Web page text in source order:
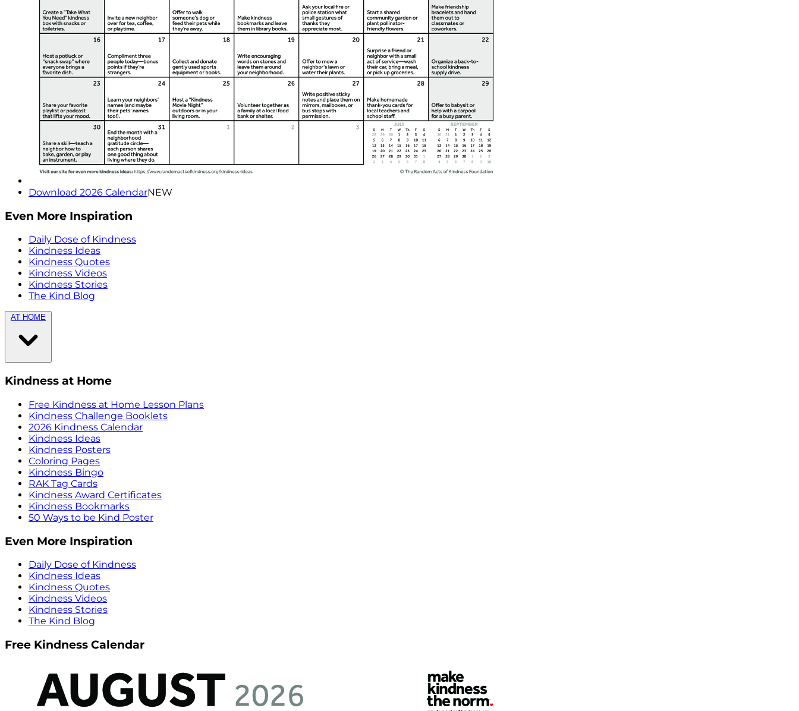
Download 2026 CalendarNEW
Even More Inspiration
Daily Dose of Kindness
Kindness Ideas
Kindness Quotes
Kindness Videos
Kindness Stories
The Kind Blog
AT HOME
Kindness at Home
Free Kindness at Home Lesson Plans
Kindness Challenge Booklets
2026 Kindness Calendar
Kindness Ideas
Kindness Posters
Coloring Pages
Kindness Bingo
RAK Tag Cards
Kindness Award Certificates
Kindness Bookmarks
50 Ways to be Kind Poster
Even More Inspiration
Daily Dose of Kindness
Kindness Ideas
Kindness Quotes
Kindness Videos
Kindness Stories
The Kind Blog
Free Kindness Calendar